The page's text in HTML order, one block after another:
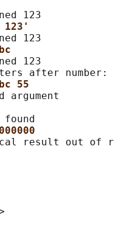
123
123
123
after number:
55
argument
found
result out of